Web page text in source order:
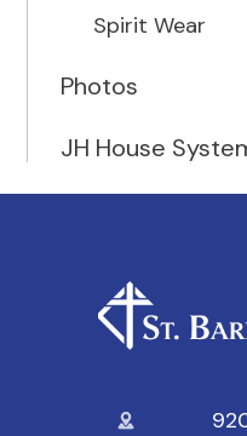
Spirit Wear
Photos
JH House